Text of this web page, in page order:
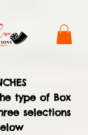
type of Box
selections